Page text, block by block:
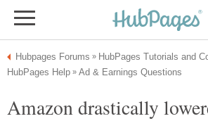
Amazon drastically